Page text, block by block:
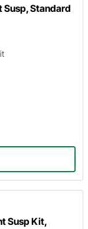
Susp, Standard
Susp Kit,